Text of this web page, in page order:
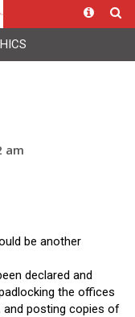
am
be another
declared and
the offices
and posting copies of